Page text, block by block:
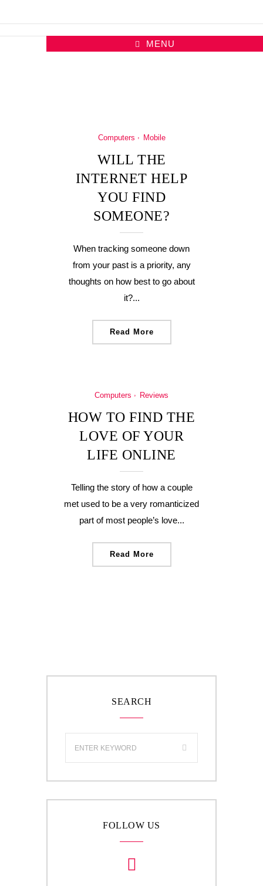
MENU
Computers Mobile
WILL THE
INTERNET HELP
YOU FIND
SOMEONE?
When tracking someone down
from your past is a priority, any
thoughts on how best to go about
it?...
Read More
Computers Reviews
HOW TO FIND THE
LOVE OF YOUR
LIFE ONLINE
Telling the story of how a couple
met used to be a very romanticized
part of most people’s love...
Read More
SEARCH
FOLLOW US